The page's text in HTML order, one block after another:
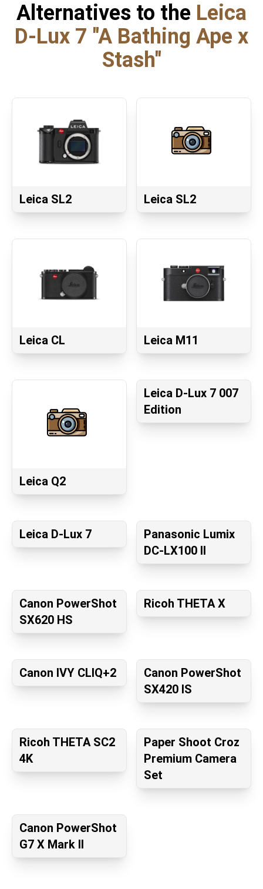
Alternatives to the Leica
D-Lux 7 "A Bathing Ape x
Stash"
Leica SL2 Leica SL2
Leica CL Leica M11
Leica Q2
Leica D-Lux 7 007
Edition
Leica D-Lux 7
Panasonic Lumix
DC-LX100 II
Canon PowerShot
SX620 HS
Ricoh THETA X
Canon IVY CLIQ+2
Canon PowerShot
SX420 IS
Ricoh THETA SC2
4K
Paper Shoot Croz
Premium Camera
Set
Canon PowerShot
G7 X Mark II